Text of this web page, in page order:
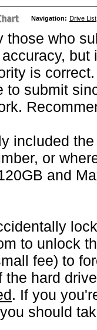
Navigation: Drive List
those who
is
to submit
included
or
and
to unlock
fee) to
the hard
. If you
should